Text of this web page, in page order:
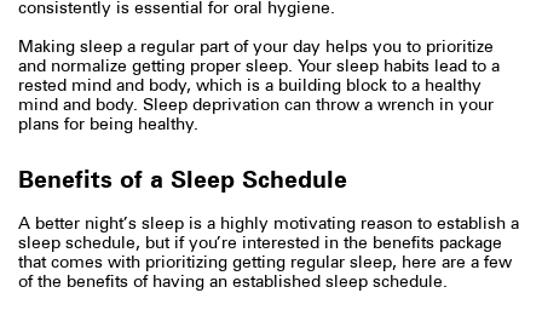
consistently is essential for oral hygiene.
Making sleep a regular part of your day helps you to prioritize
and normalize getting proper sleep. Your sleep habits lead to a
rested mind and body, which is a building block to a healthy
mind and body. Sleep deprivation can throw a wrench in your
plans for being healthy.
Benefits of a Sleep Schedule
A better night’s sleep is a highly motivating reason to establish a
sleep schedule, but if you’re interested in the benefits package
that comes with prioritizing getting regular sleep, here are a few
of the benefits of having an established sleep schedule.